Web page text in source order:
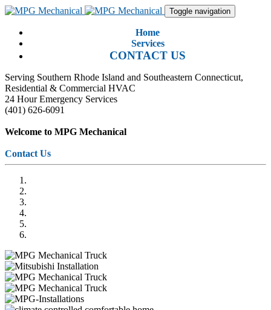
Toggle navigation
Home
Services
CONTACT US
Serving Southern Rhode Island and Southeastern Connecticut,
Residential & Commercial HVAC
24 Hour Emergency Services
(401) 626-6091
Welcome to MPG Mechanical
Contact Us